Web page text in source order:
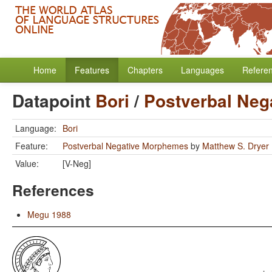
Home Features Chapters Languages
Datapoint Bori / Postverbal
Language: Bori
Feature:
Postverbal Negative Morphemes by Matthew S. Dryer
Value:
[V-Neg]
References
Megu 1988